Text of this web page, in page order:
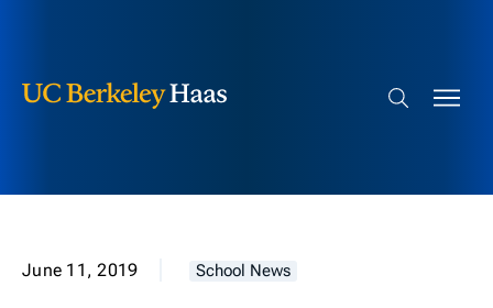
Search bar
June 11, 2019 School News